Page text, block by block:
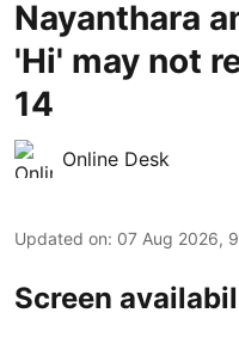
Nayanthara
'Hi' may not
14
Online Desk
Updated on: 07 Aug 2026,
Screen